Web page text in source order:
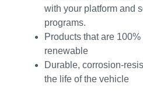
with your platform and
programs.
Products that are
renewable
Durable, corrosion-
the life of the vehicle